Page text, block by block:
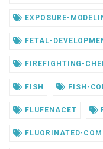
EXPOSURE-
FETAL-
FIREFIGHTING-
FISH FISH-
FLUFENACET
FLUORINATED-